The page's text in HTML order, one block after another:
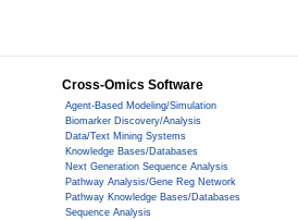
Cross-Omics Software
Agent-Based Modeling/Simulation
Biomarker Discovery/Analysis
Data/Text Mining Systems
Knowledge Bases/Databases
Next Generation Sequence Analysis
Pathway Analysis/Gene Reg Network
Pathway Knowledge Bases/Databases
Sequence Analysis